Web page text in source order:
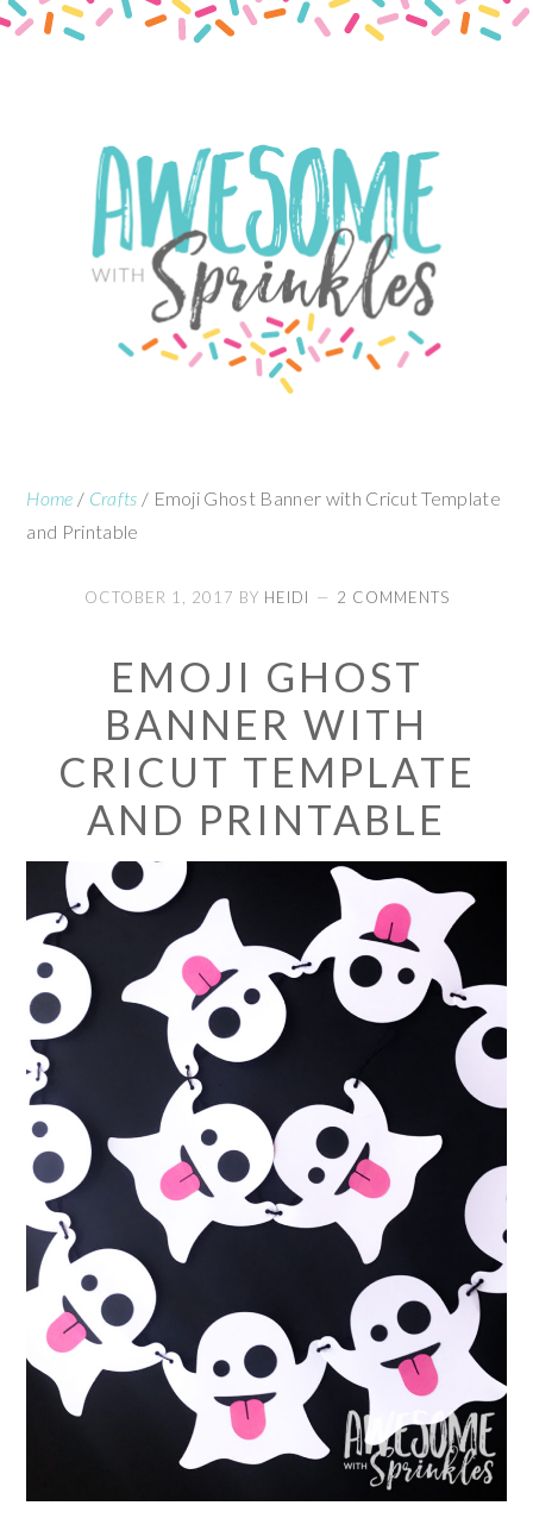
Home / Crafts / Emoji Ghost Banner with Cricut Template
and Printable
OCTOBER 1, 2017 BY HEIDI 2 COMMENTS
EMOJI GHOST
BANNER WITH
CRICUT TEMPLATE
AND PRINTABLE